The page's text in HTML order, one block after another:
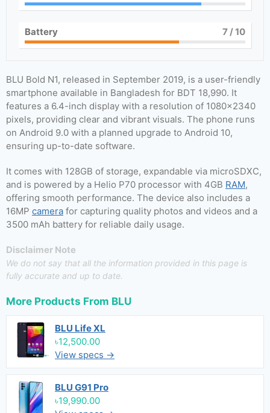
Battery 7/ 10
BLU Bold N1, released in September 2019, is a user-friendly
smartphone available in Bangladesh for BDT 18,990. It
features a 6.4-inch display with a resolution of 1080×2340
pixels, providing clear and vibrant visuals. The phone runs
on Android 9.0 with a planned upgrade to Android 10,
ensuring up-to-date software.
It comes with 128GB of storage, expandable via microSDXC,
and is powered by a Helio P70 processor with 4GB RAM,
offering smooth performance. The device also includes a
16MP camera for capturing quality photos and videos and a
3500 mAh battery for reliable daily usage.
Disclaimer Note
We do not say that all the information provided in this page is
fully accurate and up to date.
More Products From BLU
BLU Life XL
৳12,500.00
View specs →
BLU G91 Pro
৳19,990.00